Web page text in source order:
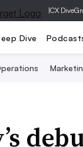
|CX Dive
Dive